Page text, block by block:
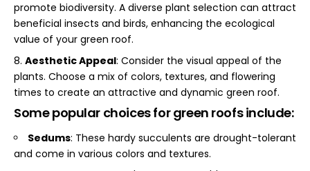
promote biodiversity. A diverse plant selection can attract
beneficial insects and birds, enhancing the ecological
value of your green roof.
Aesthetic Appeal: Consider the visual appeal of the
plants. Choose a mix of colors, textures, and flowering
times to create an attractive and dynamic green roof.
Some popular choices for green roofs include:
Sedums: These hardy succulents are drought-tolerant
and come in various colors and textures.